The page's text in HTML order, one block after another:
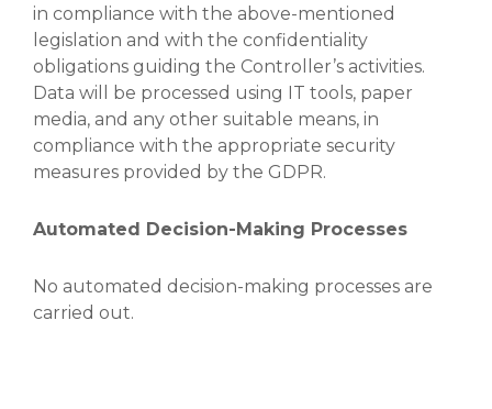
in compliance with the above-mentioned
legislation and with the confidentiality
obligations guiding the Controller’s activities.
Data will be processed using IT tools, paper
media, and any other suitable means, in
compliance with the appropriate security
measures provided by the GDPR.
Automated Decision-Making Processes
No automated decision-making processes are
carried out.